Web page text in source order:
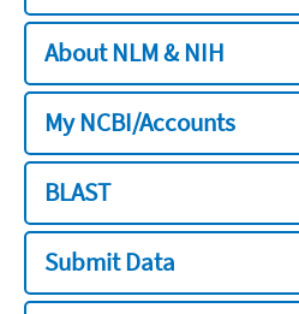
About NLM & NIH
My NCBI/Accounts
BLAST
Submit Data